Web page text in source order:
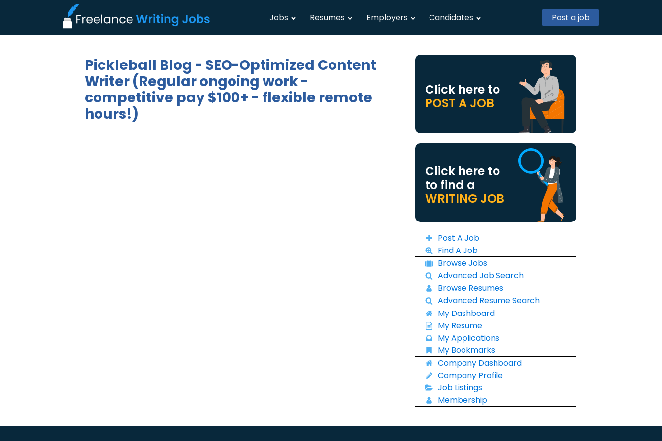
Jobs Resumes Employers Candidates Post a job
Pickleball Blog - SEO-Optimized Content
Writer (Regular ongoing work -
competitive pay $100+ - flexible remote
hours!)
Click here to
POST A JOB
Click here to
to find a
WRITING JOB
Post A Job
Find A Job
Browse Jobs
Advanced Job Search
Browse Resumes
Advanced Resume Search
My Dashboard
My Resume
My Applications
My Bookmarks
Company Dashboard
Company Profile
Job Listings
Membership